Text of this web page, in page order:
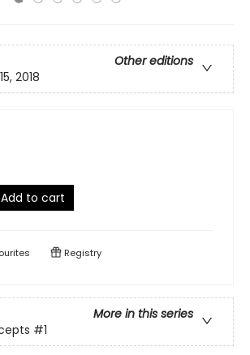
Other editions
2018
Add to cart
Registry
More in this series
#1